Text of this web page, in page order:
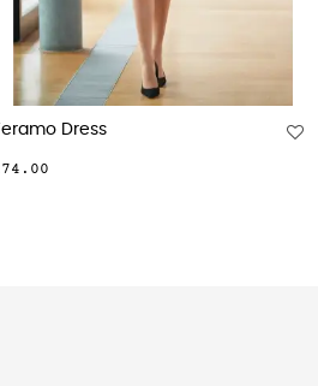
Corinthia V-Neck Dress
£95.00